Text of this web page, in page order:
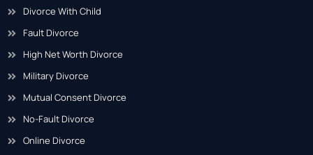
Divorce With Child
Fault Divorce
High Net Worth Divorce
Military Divorce
Mutual Consent Divorce
No-Fault Divorce
Online Divorce